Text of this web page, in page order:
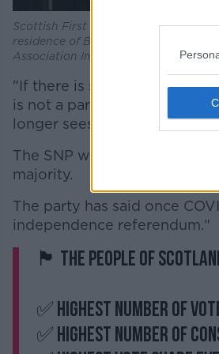
Scottish First Minister Nicola
residence of Bute House in
Association Images
"If there is such an attempt
is not a partnership of
longer sees the UK as a
The SNP won 64 seats in
majority.
The party has said once
independence referendum."
🏴󠁧󠁢󠁳󠁣󠁴󠁿 The people of
✅ Highest number of
✅ Highest number of